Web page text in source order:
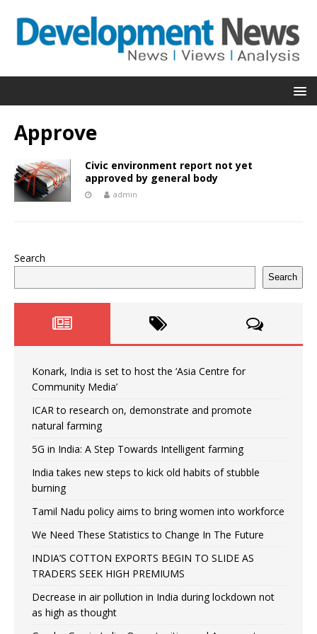
Approve
Civic environment report not yet
approved by general body
admin
Search
Search
Konark, India is set to host the ‘Asia Centre for
Community Media’
ICAR to research on, demonstrate and promote
natural farming
5G in India: A Step Towards Intelligent farming
India takes new steps to kick old habits of stubble
burning
Tamil Nadu policy aims to bring women into workforce
We Need These Statistics to Change In The Future
INDIA’S COTTON EXPORTS BEGIN TO SLIDE AS
TRADERS SEEK HIGH PREMIUMS
Decrease in air pollution in India during lockdown not
as high as thought